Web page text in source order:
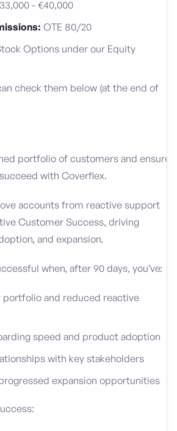
- €40,000
OTE 80/20
Options under our Equity
check them below (at the end of
portfolio of customers and ensure
with Coverflex.
accounts from reactive support
Customer Success, driving
and expansion.
when, after 90 days, you’ve:
portfolio and reduced reactive
speed and product adoption
with key stakeholders
expansion opportunities